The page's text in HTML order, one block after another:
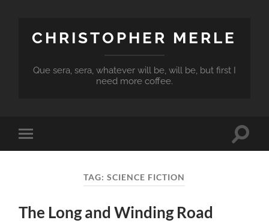
CHRISTOPHER MERLE
Que sera, sera, whatever will be, will be, but first I
need more coffee.
Toggle
mobile
Toggle
TAG:SCIENCE FICTION
The Long and Winding Road